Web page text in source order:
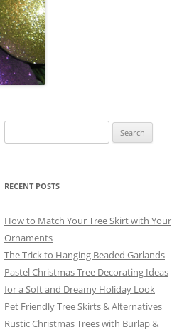
for:
RECENT POSTS
How to Match Your Tree Skirt with Your
Ornaments
The Trick to Hanging Beaded Garlands
Pastel Christmas Tree Decorating Ideas
for a Soft and Dreamy Holiday Look
Pet Friendly Tree Skirts & Alternatives
Rustic Christmas Trees with Burlap &